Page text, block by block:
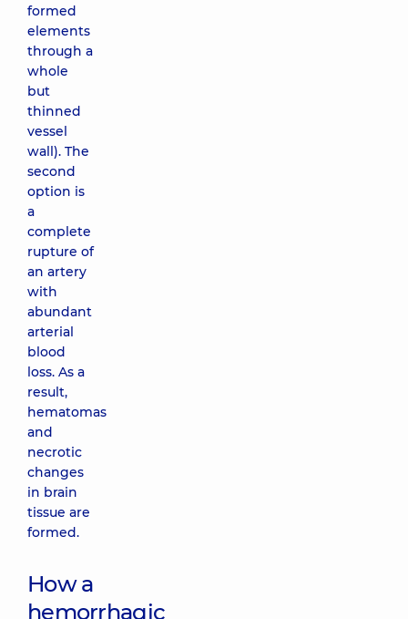
formed
elements
through a
whole
but
thinned
vessel
wall). The
second
option is
a
complete
rupture of
an artery
with
abundant
arterial
blood
loss. As a
result,
hematomas
and
necrotic
changes
in brain
tissue are
formed.
How a
hemorrhagic